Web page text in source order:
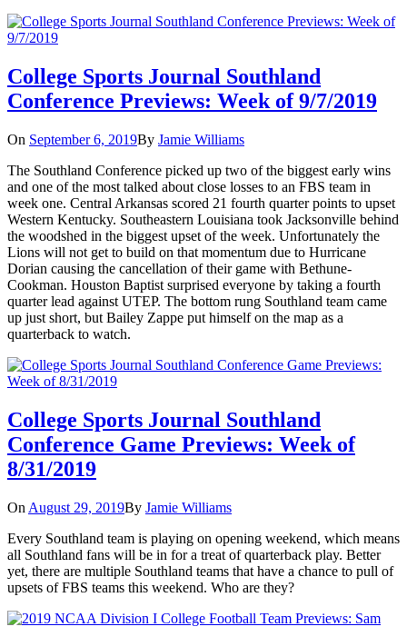
College Sports Journal Southland
Conference Previews: Week of 9/7/2019
On September 6, 2019By Jamie Williams
The Southland Conference picked up two of the biggest early wins
and one of the most talked about close losses to an FBS team in
week one. Central Arkansas scored 21 fourth quarter points to upset
Western Kentucky. Southeastern Louisiana took Jacksonville behind
the woodshed in the biggest upset of the week. Unfortunately the
Lions will not get to build on that momentum due to Hurricane
Dorian causing the cancellation of their game with Bethune-
Cookman. Houston Baptist surprised everyone by taking a fourth
quarter lead against UTEP. The bottom rung Southland team came
up just short, but Bailey Zappe put himself on the map as a
quarterback to watch.
College Sports Journal Southland
Conference Game Previews: Week of
8/31/2019
On August 29, 2019By Jamie Williams
Every Southland team is playing on opening weekend, which means
all Southland fans will be in for a treat of quarterback play. Better
yet, there are multiple Southland teams that have a chance to pull of
upsets of FBS teams this weekend. Who are they?